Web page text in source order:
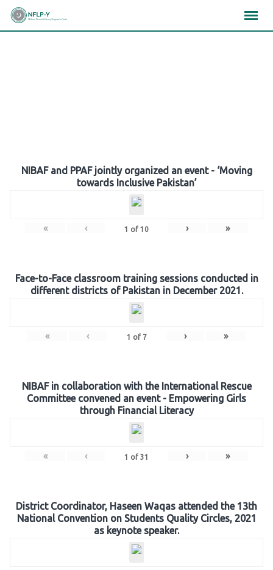
Skip
NIBAF and PPAF jointly organized an event - ‘Moving
towards Inclusive Pakistan’
« ‹ 1 of 10 › »
Face-to-Face classroom training sessions conducted in
different districts of Pakistan in December 2021.
« ‹ 1 of 7 › »
NIBAF in collaboration with the International Rescue
Committee convened an event - Empowering Girls
through Financial Literacy
« ‹ 1 of 31 › »
District Coordinator, Haseen Waqas attended the 13th
National Convention on Students Quality Circles, 2021
as keynote speaker.
×××